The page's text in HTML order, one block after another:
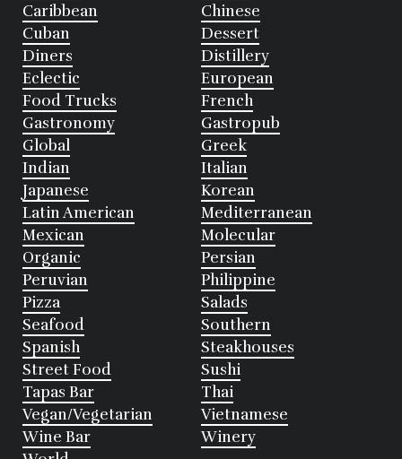
Caribbean
Chinese
Cuban
Dessert
Diners
Distillery
Eclectic
European
Food Trucks
French
Gastronomy
Gastropub
Global
Greek
Indian
Italian
Japanese
Korean
Latin American
Mediterranean
Mexican
Molecular
Organic
Persian
Peruvian
Philippine
Pizza
Salads
Seafood
Southern
Spanish
Steakhouses
Street Food
Sushi
Tapas Bar
Thai
Vegan/Vegetarian
Vietnamese
Wine Bar
Winery